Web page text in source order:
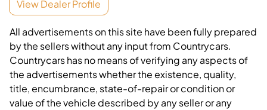
View Dealer Profile
All advertisements on this site have been fully prepared
by the sellers without any input from Countrycars.
Countrycars has no means of verifying any aspects of
the advertisements whether the existence, quality,
title, encumbrance, state-of-repair or condition or
value of the vehicle described by any seller or any